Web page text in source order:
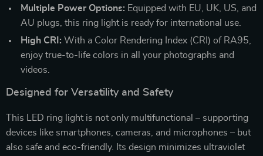
Multiple Power Options: Equipped with EU, UK, US, and
AU plugs, this ring light is ready for international use.
High CRI: With a Color Rendering Index (CRI) of RA95,
enjoy true-to-life colors in all your photographs and
videos.
Designed for Versatility and Safety
This LED ring light is not only multifunctional – supporting
devices like smartphones, cameras, and microphones – but
also safe and eco-friendly. Its design minimizes ultraviolet